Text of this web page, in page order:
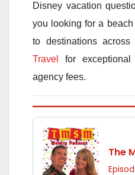
Disney vacation
you looking for a
to destinations
Travel
for
agency fees.